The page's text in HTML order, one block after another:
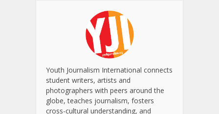
Youth Journalism International connects
student writers, artists and
photographers with peers around the
globe, teaches journalism, fosters
cross-cultural understanding, and